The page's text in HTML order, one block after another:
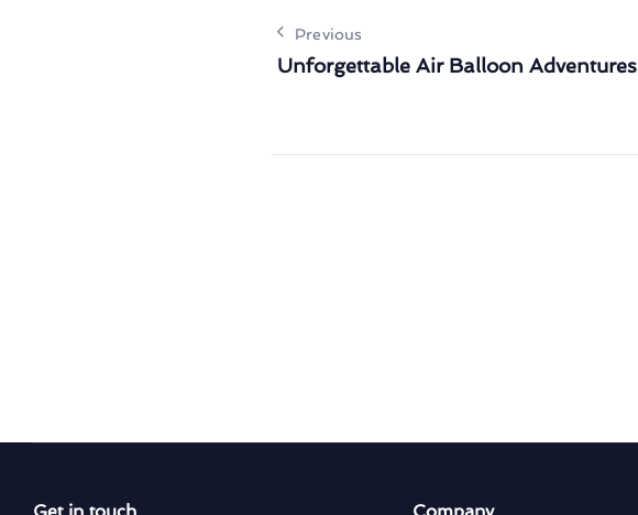
Previous
Unforgettable Air Balloon Adventures